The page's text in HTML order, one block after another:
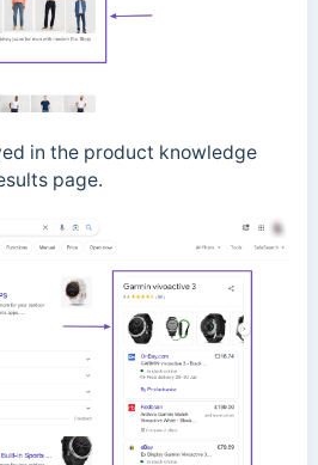
in the product knowledge
page.